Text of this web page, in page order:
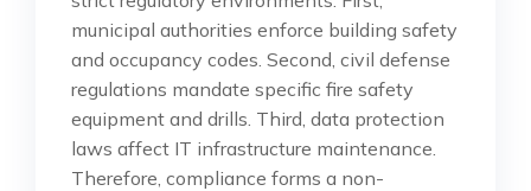
municipal authorities enforce building safety
and occupancy codes. Second, civil defense
regulations mandate specific fire safety
equipment and drills. Third, data protection
laws affect IT infrastructure maintenance.
Therefore, compliance forms a non-